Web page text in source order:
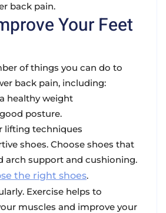
back pain.
Your Feet
of things you can do to
back pain, including:
healthy weight
posture.
lifting techniques
shoes. Choose shoes that
arch support and cushioning.
the right shoes.
Exercise helps to
muscles and improve your